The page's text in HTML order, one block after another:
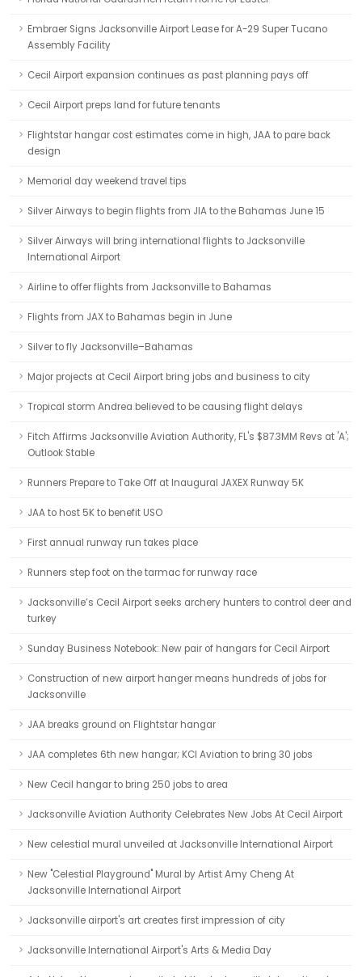
Embraer Signs Jacksonville Airport Lease for A-29 Super Tucano
Assembly Facility
Cecil Airport expansion continues as past planning pays off
Cecil Airport preps land for future tenants
Flightstar hangar cost estimates come in high, JAA to pare back
design
Memorial day weekend travel tips
Silver Airways to begin flights from JIA to the Bahamas June 15
Silver Airways will bring international flights to Jacksonville
International Airport
Airline to offer flights from Jacksonville to Bahamas
Flights from JAX to Bahamas begin in June
Silver to fly Jacksonville–Bahamas
Major projects at Cecil Airport bring jobs and business to city
Tropical storm Andrea believed to be causing flight delays
Fitch Affirms Jacksonville Aviation Authority, FL's $87.3MM Revs at 'A';
Outlook Stable
Runners Prepare to Take Off at Inaugural JAXEX Runway 5K
JAA to host 5K to benefit USO
First annual runway run takes place
Runners step foot on the tarmac for runway race
Jacksonville’s Cecil Airport seeks archery hunters to control deer and
turkey
Sunday Business Notebook: New pair of hangars for Cecil Airport
Construction of new airport hanger means hundreds of jobs for
Jacksonville
JAA breaks ground on Flightstar hangar
JAA completes 6th new hangar; KCI Aviation to bring 30 jobs
New Cecil hangar to bring 250 jobs to area
Jacksonville Aviation Authority Celebrates New Jobs At Cecil Airport
New celestial mural unveiled at Jacksonville International Airport
New "Celestial Playground" Mural by Artist Amy Cheng At
Jacksonville International Airport
Jacksonville airport's art creates first impression of city
Jacksonville International Airport's Arts & Media Day